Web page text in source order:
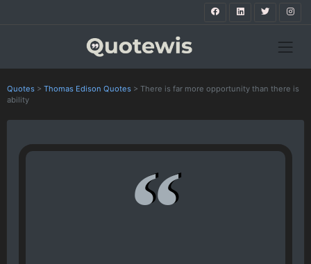
Quotes > Thomas Edison Quotes > There is far more opportunity than there is
ability